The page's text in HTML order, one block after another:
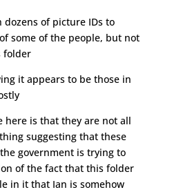
of picture IDs to
some of the people, but not
folder
it appears to be those in
here is that they are not all
suggesting that these
government is trying to
of the fact that this folder
in it that Ian is somehow